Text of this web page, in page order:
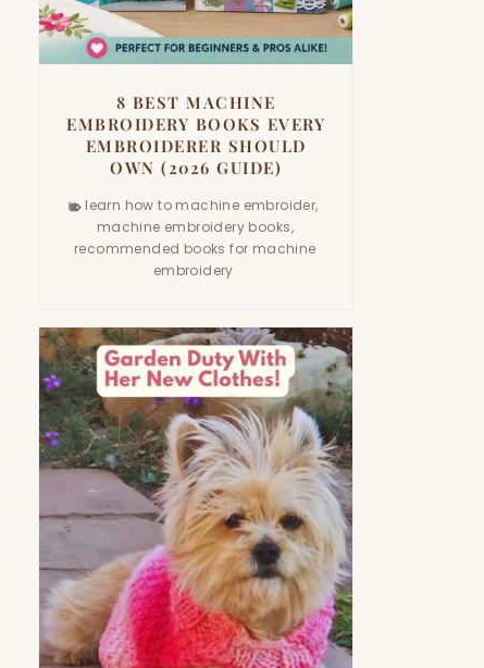
8 BEST MACHINE
EMBROIDERY BOOKS EVERY
EMBROIDERER SHOULD
OWN (2026 GUIDE)
learn how to machine embroider,
machine embroidery books,
recommended books for machine
embroidery